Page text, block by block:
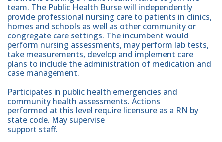
team. The Public Health Burse will independently
provide professional nursing care to patients in clinics,
homes and schools as well as other community or
congregate care settings. The incumbent would
perform nursing assessments, may perform lab tests,
take measurements, develop and implement care
plans to include the administration of medication and
case management.
Participates in public health emergencies and
community health assessments. Actions
performed at this level require licensure as a RN by
state code. May supervise
support staff.